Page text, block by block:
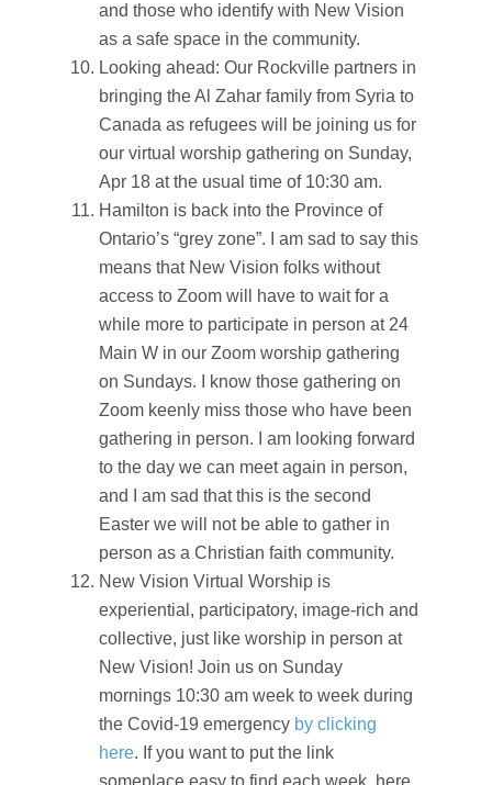
and those who identify with New Vision
as a safe space in the community.
Looking ahead: Our Rockville partners in
bringing the Al Zahar family from Syria to
Canada as refugees will be joining us for
our virtual worship gathering on Sunday,
Apr 18 at the usual time of 10:30 am.
Hamilton is back into the Province of
Ontario’s “grey zone”. I am sad to say this
means that New Vision folks without
access to Zoom will have to wait for a
while more to participate in person at 24
Main W in our Zoom worship gathering
on Sundays. I know those gathering on
Zoom keenly miss those who have been
gathering in person. I am looking forward
to the day we can meet again in person,
and I am sad that this is the second
Easter we will not be able to gather in
person as a Christian faith community.
New Vision Virtual Worship is
experiential, participatory, image-rich and
collective, just like worship in person at
New Vision! Join us on Sunday
mornings 10:30 am week to week during
the Covid-19 emergency by clicking
here. If you want to put the link
someplace easy to find each week, here